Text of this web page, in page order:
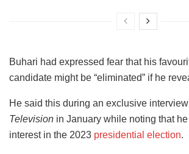
Buhari had expressed fear that his
candidate might be “eliminated” if he
He said this during an exclusive
Television in January while noting that
interest in the 2023 presidential election.